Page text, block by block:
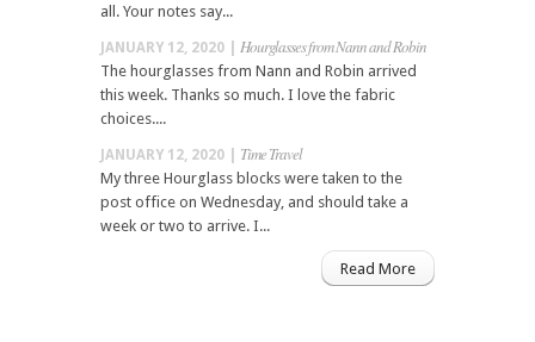
all. Your notes say...
JANUARY 12, 2020 | Hourglasses from Nann and Robin
The hourglasses from Nann and Robin arrived
this week. Thanks so much. I love the fabric
choices....
JANUARY 12, 2020 | Time Travel
My three Hourglass blocks were taken to the
post office on Wednesday, and should take a
week or two to arrive. I...
Read More